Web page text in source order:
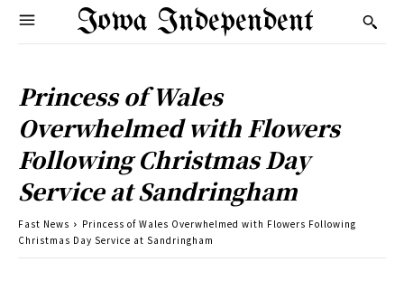
Iowa Independent
Princess of Wales
Overwhelmed with Flowers
Following Christmas Day
Service at Sandringham
Fast News
Princess of Wales Overwhelmed with Flowers Following
Christmas Day Service at Sandringham